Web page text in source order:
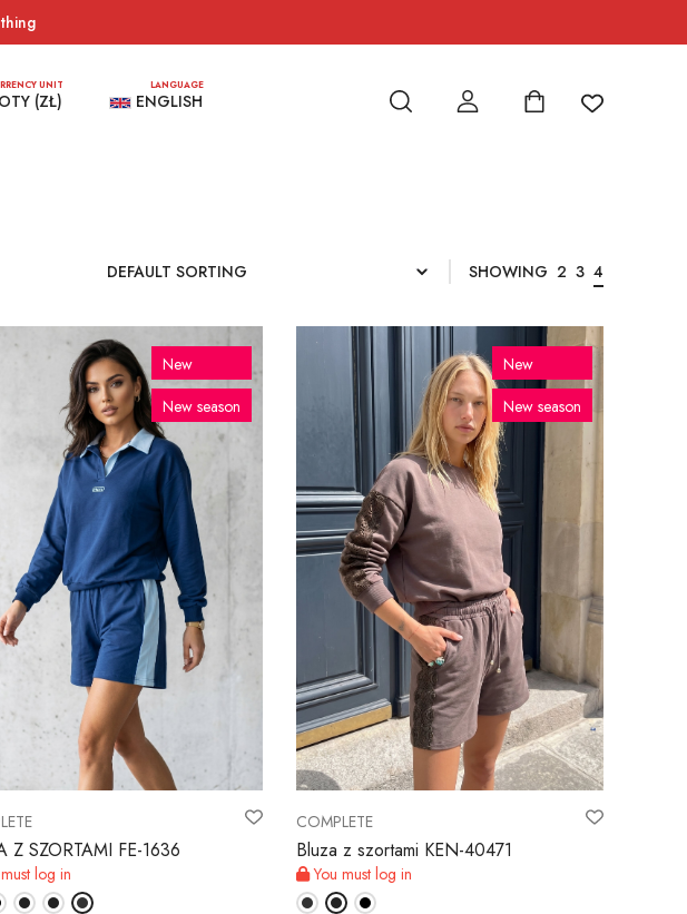
UNIT
(ZŁ)
LANGUAGE
ENGLISH
SHOWING 2 3 4
Z SZORTAMI FE-1636
log in
New
New season
COMPLETE
Bluza z szortami KEN-40471
You must log in
New
New season